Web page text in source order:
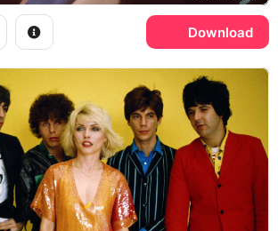
Download